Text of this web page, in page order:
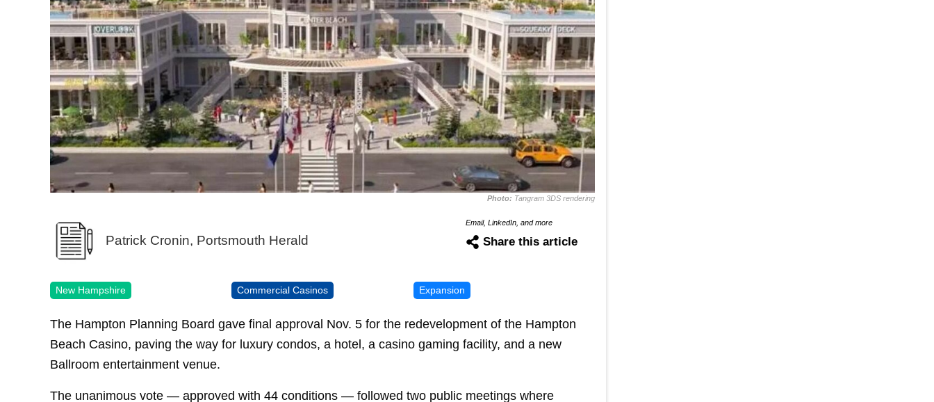
Photo: Tangram 3DS rendering
Patrick Cronin, Portsmouth Herald
Email, LinkedIn, and more
Share this article
New Hampshire Commercial Casinos Expansion
The Hampton Planning Board gave final approval Nov. 5 for the redevelopment of the Hampton
Beach Casino, paving the way for luxury condos, a hotel, a casino gaming facility, and a new
Ballroom entertainment venue.
The unanimous vote — approved with 44 conditions — followed two public meetings where